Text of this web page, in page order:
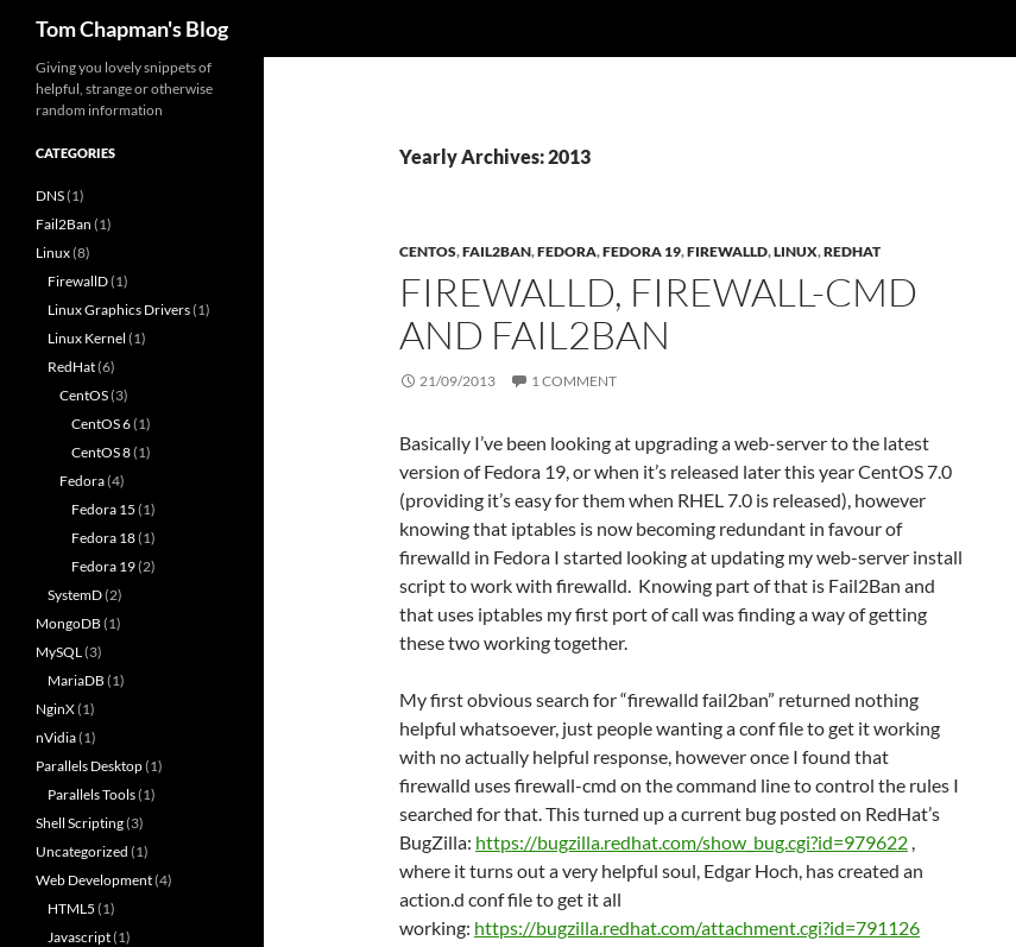
Tom Chapman's Blog
Yearly Archives: 2013
CENTOS,FAIL2BAN,FEDORA,FEDORA 19,FIREWALLD,LINUX,REDHAT
FIREWALLD, FIREWALL-CMD
AND FAIL2BAN
21/09/2013 1 COMMENT
Basically I’ve been looking at upgrading a web-server to the latest
version of Fedora 19, or when it’s released later this year CentOS 7.0
(providing it’s easy for them when RHEL 7.0 is released), however
knowing that iptables is now becoming redundant in favour of
firewalld in Fedora I started looking at updating my web-server install
script to work with firewalld. Knowing part of that is Fail2Ban and
that uses iptables my first port of call was finding a way of getting
these two working together.
My first obvious search for “firewalld fail2ban” returned nothing
helpful whatsoever, just people wanting a conf file to get it working
with no actually helpful response, however once I found that
firewalld uses firewall-cmd on the command line to control the rules I
searched for that. This turned up a current bug posted on RedHat’s
BugZilla: https://bugzilla.redhat.com/show_bug.cgi?id=979622 ,
where it turns out a very helpful soul, Edgar Hoch, has created an
action.d conf file to get it all
working: https://bugzilla.redhat.com/attachment.cgi?id=791126
Giving you lovely snippets of
helpful, strange or otherwise
random information
CATEGORIES
DNS(1)
Fail2Ban (1)
Linux(8)
FirewallD(1)
Linux Graphics Drivers(1)
Linux Kernel (1)
RedHat(6)
CentOS(3)
CentOS 6(1)
CentOS 8(1)
Fedora(4)
Fedora 15 (1)
Fedora 18(1)
Fedora 19(2)
SystemD(2)
MongoDB (1)
MySQL(3)
MariaDB (1)
NginX(1)
nVidia(1)
Parallels Desktop(1)
Parallels Tools(1)
Shell Scripting(3)
Uncategorized (1)
Web Development(4)
HTML5 (1)
Javascript(1)